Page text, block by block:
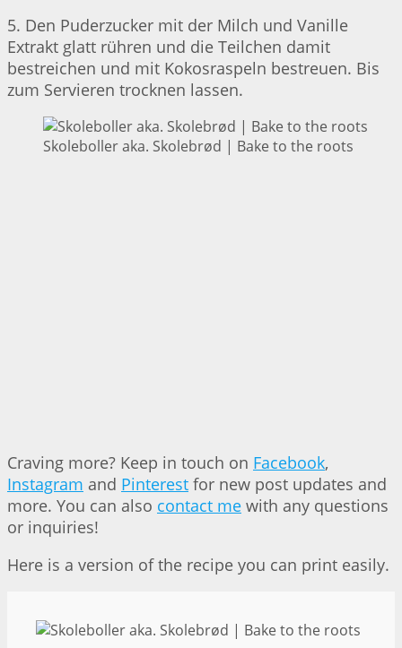
5. Den Puderzucker mit der Milch und Vanille
Extrakt glatt rühren und die Teilchen damit
bestreichen und mit Kokosraspeln bestreuen. Bis
zum Servieren trocknen lassen.
Skoleboller aka. Skolebrød | Bake to the roots
Craving more? Keep in touch on Facebook,
Instagram and Pinterest for new post updates and
more. You can also contact me with any questions
or inquiries!
Here is a version of the recipe you can print easily.